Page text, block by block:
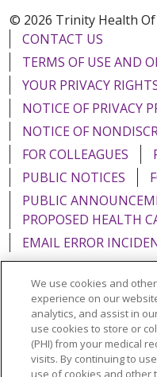
© 2026 Trinity Health Of
CONTACT US
TERMS OF USE AND
YOUR PRIVACY
NOTICE OF PRIVACY
NOTICE OF
FOR COLLEAGUES
PUBLIC NOTICES
PUBLIC
PROPOSED HEALTH
EMAIL ERROR
Language Assistance:
POLSKI
Português do
We use cookies and
experience on our
analytics, and assist in
use cookies to store or
(PHI) from your medical
visits. By continuing to
use of cookies and other